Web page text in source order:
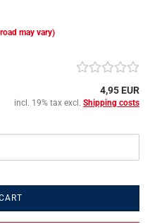
may vary)
4,95 EUR
incl. 19% tax excl. Shipping costs